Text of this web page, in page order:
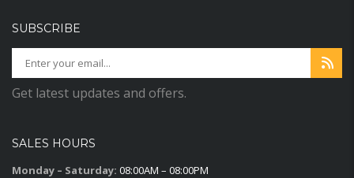
SUBSCRIBE
Get latest updates and offers.
SALES HOURS
Monday – Saturday: 08:00AM – 08:00PM